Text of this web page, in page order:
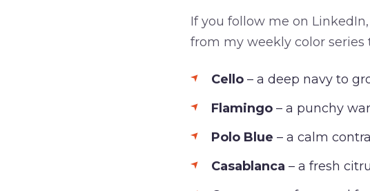
If you follow me on
from my weekly color
Cello– a deep navy to
Flamingo– a punchy
Polo Blue – a calm
Casablanca – a fresh